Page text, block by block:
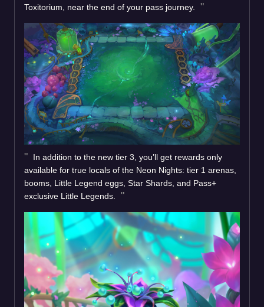
Toxitorium, near the end of your pass journey.
In addition to the new tier 3, you’ll get rewards only
available for true locals of the Neon Nights: tier 1 arenas,
booms, Little Legend eggs, Star Shards, and Pass+
exclusive Little Legends.